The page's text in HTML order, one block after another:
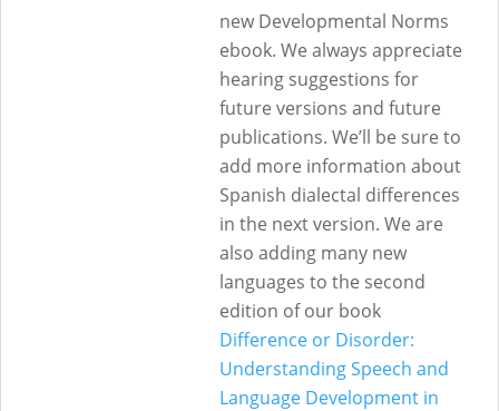
new Developmental Norms
ebook. We always appreciate
hearing suggestions for
future versions and future
publications. We’ll be sure to
add more information about
Spanish dialectal differences
in the next version. We are
also adding many new
languages to the second
edition of our book
Difference or Disorder:
Understanding Speech and
Language Development in